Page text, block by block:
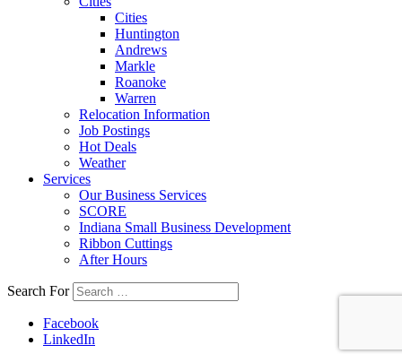
Cities
Huntington
Andrews
Markle
Roanoke
Warren
Relocation Information
Job Postings
Hot Deals
Weather
Services
Our Business Services
SCORE
Indiana Small Business Development
Ribbon Cuttings
After Hours
Search For
Facebook
LinkedIn